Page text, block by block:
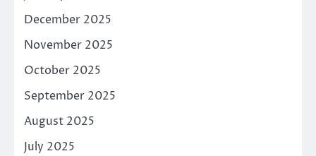
December 2025
November 2025
October 2025
September 2025
August 2025
July 2025